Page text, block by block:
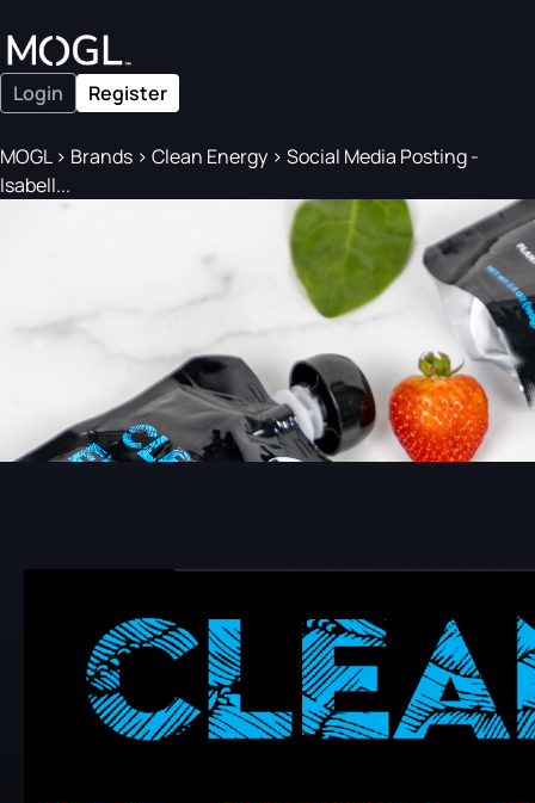
Login Register
MOGL> Brands > Clean Energy > Social Media Posting -
Isabell...